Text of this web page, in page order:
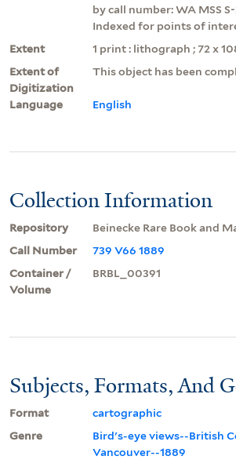
by call number: WA MSS
Indexed for points of
Extent
1 print : lithograph ; 72 x
Extent of
Digitization
This object has been
Language English
Collection Information
Repository
Beinecke Rare Book and
Call Number
739 V66 1889
Container /
Volume
BRBL_00391
Subjects, Formats, And
Format
cartographic
Genre
Bird's-eye views--British
Vancouver--1889